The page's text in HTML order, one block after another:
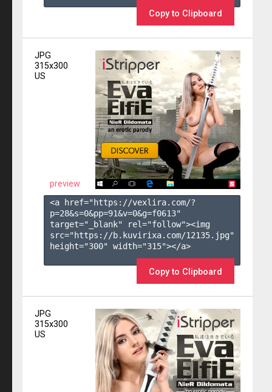
Copy to Clipboard
JPG
315x300
US
preview
<a href="https://vexlira.com/?
p=28&s=0&pp=91&v=0&g=f0613"
target="_blank" rel="follow"><img
src="https://b.kuvirixa.com/12135.jpg"
height="300" width="315"></a>
Copy to Clipboard
JPG
315x300
US